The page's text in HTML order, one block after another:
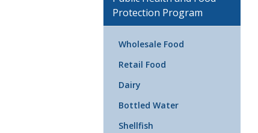
Protection Program
Wholesale Food
Retail Food
Dairy
Bottled Water
Shellfish